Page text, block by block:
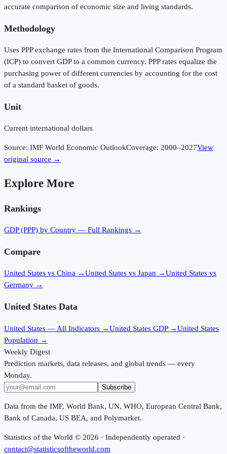
accurate comparison of economic size and living standards.
Methodology
Uses PPP exchange rates from the International Comparison Program
(ICP) to convert GDP to a common currency. PPP rates equalize the
purchasing power of different currencies by accounting for the cost
of a standard basket of goods.
Unit
Current international dollars
Source: IMF World Economic OutlookCoverage: 2000–2027View
original source →
Explore More
Rankings
GDP (PPP) by Country — Full Rankings →
Compare
United States vs China →United States vs Japan →United States vs
Germany →
United States Data
United States — All Indicators →United States GDP →United States
Population →
Weekly Digest
Prediction markets, data releases, and global trends — every
Monday.
Subscribe
Data from the IMF, World Bank, UN, WHO, European Central Bank,
Bank of Canada, US BEA, and Polymarket.
Statistics of the World © 2026 · Independently operated ·
contact@statisticsoftheworld.com